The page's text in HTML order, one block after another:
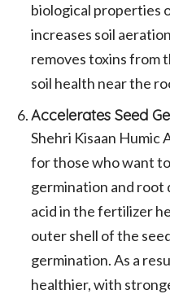
biological properties
increases soil
removes toxins from
soil health near the
Accelerates Seed
Shehri Kisaan Humic
for those who want
germination and root
acid in the fertilizer
outer shell of the
germination. As a
healthier, with